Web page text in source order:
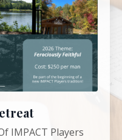
IMPACT Players